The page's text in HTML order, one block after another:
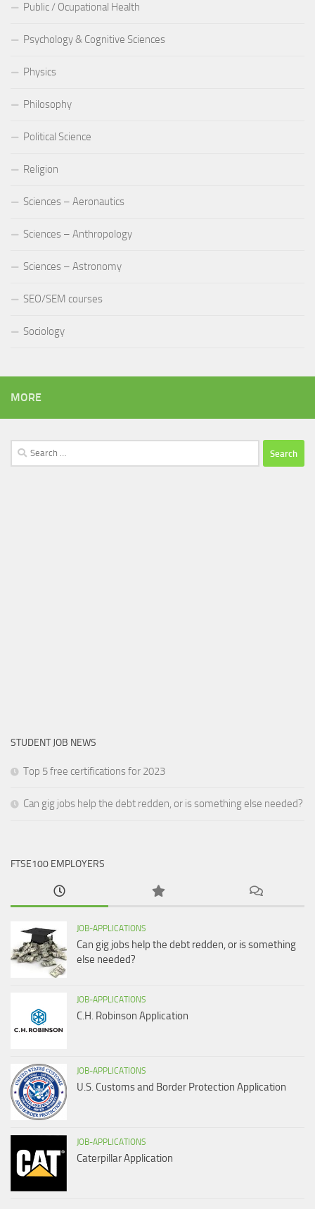
Public / Ocupational Health
Psychology & Cognitive Sciences
Physics
Philosophy
Political Science
Religion
Sciences – Aeronautics
Sciences – Anthropology
Sciences – Astronomy
SEO/SEM courses
Sociology
MORE
Search
for:
STUDENT JOB NEWS
Top 5 free certifications for 2023
Can gig jobs help the debt redden, or is something else needed?
FTSE100 EMPLOYERS
JOB-APPLICATIONS
Can gig jobs help the debt redden, or is something
else needed?
JOB-APPLICATIONS
C.H. Robinson Application
JOB-APPLICATIONS
U.S. Customs and Border Protection Application
JOB-APPLICATIONS
Caterpillar Application